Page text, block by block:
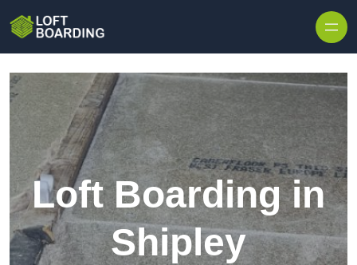
Loft Boarding in
Shipley